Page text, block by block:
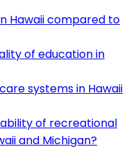
Hawaii compared to
of education in
systems in Hawaii
of recreational
and Michigan?